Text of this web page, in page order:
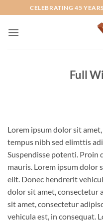
to
content
CELEBRATING 45
Full
Lorem ipsum dolor sit
tempus nibh sed elimttis
Suspendisse potenti. Proin
mauris. Lorem ipsum dolor
elit. Donec hendrerit
dolor sit amet, consectetur
sit amet, consectetur
vehicula est, in consequat.